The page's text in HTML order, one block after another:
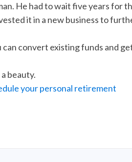
He had to wait five years for
it in a new business to
convert existing funds and
beauty.
your personal retirement